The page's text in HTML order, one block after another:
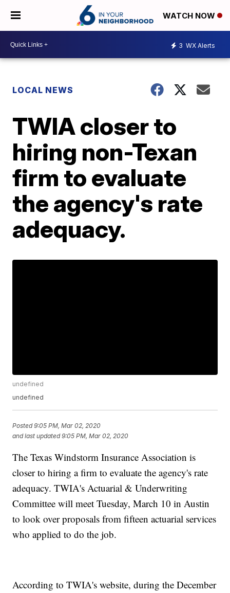
WATCH NOW
3 WX Alerts
LOCAL NEWS
TWIA closer to
hiring non-Texan
firm to evaluate
the agency's rate
adequacy.
undefined
undefined
Posted9:05 PM, Mar 02, 2020
and last updated 9:05 PM, Mar 02, 2020
The Texas Windstorm Insurance Association is
closer to hiring a firm to evaluate the agency's rate
adequacy. TWIA's Actuarial & Underwriting
Committee will meet Tuesday, March 10 in Austin
to look over proposals from fifteen actuarial services
who applied to do the job.
According to TWIA's website, during the December